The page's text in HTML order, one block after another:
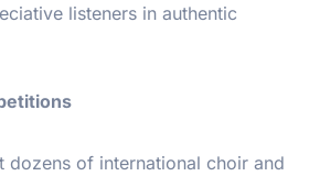
listeners in authentic
dozens of international choir and